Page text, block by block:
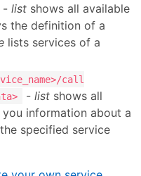
- list shows all available
the definition of a
lists services of a
call
- list shows all
you information about a
specified service